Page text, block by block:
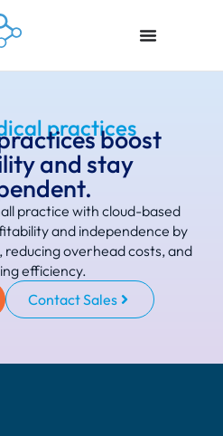
practices
boost
and stay
practice with cloud-based
and independence by
overhead costs, and
efficiency.
Contact Sales